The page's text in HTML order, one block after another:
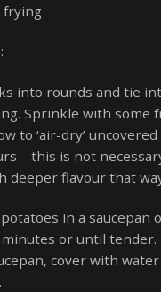
frying
into rounds and tie
Sprinkle with some
to ‘air-dry’
– this is not
deeper flavour that
potatoes in a saucepan
or until tender.
cover with